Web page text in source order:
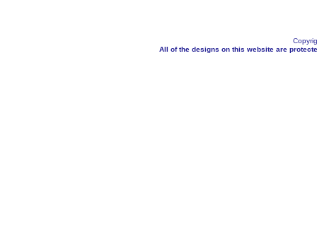
All of the designs on this website are